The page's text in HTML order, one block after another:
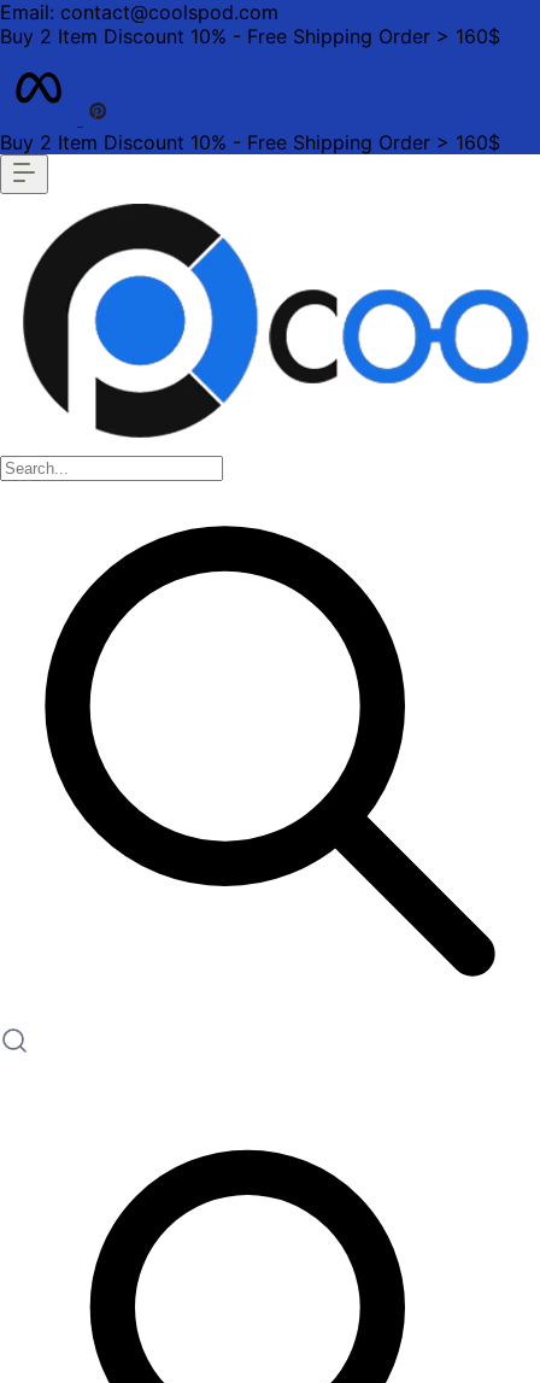
Email: contact@coolspod.com
Buy 2 Item Discount 10% - Free Shipping Order > 160$
Buy 2 Item Discount 10% - Free Shipping Order > 160$